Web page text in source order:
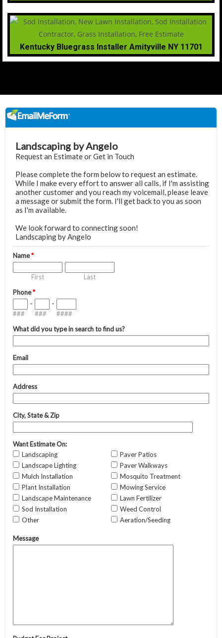
Kentucky Bluegrass Installer Amityville NY 11701